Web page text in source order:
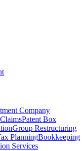
Company
Patent Box
Group Restructuring
PlanningBookkeeping
Services